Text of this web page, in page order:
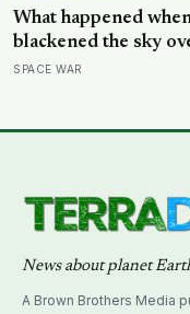
What happened
blackened the sky
a soil scientist was
SPACE WAR
News about planet
A Brown Brothers Media